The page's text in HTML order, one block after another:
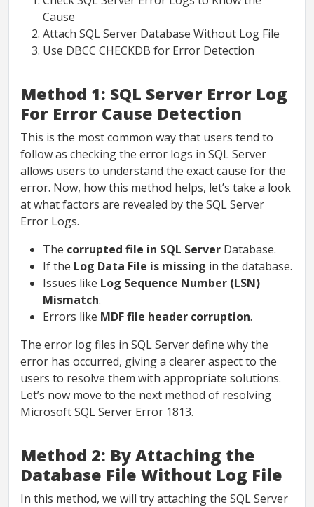
Cause
Attach SQL Server Database Without Log File
Use DBCC CHECKDB for Error Detection
Method 1: SQL Server Error Log
For Error Cause Detection
This is the most common way that users tend to
follow as checking the error logs in SQL Server
allows users to understand the exact cause for the
error. Now, how this method helps, let’s take a look
at what factors are revealed by the SQL Server
Error Logs.
The corrupted file in SQL Server Database.
If the Log Data File is missing in the database.
Issues like Log Sequence Number (LSN)
Mismatch.
Errors like MDF file header corruption.
The error log files in SQL Server define why the
error has occurred, giving a clearer aspect to the
users to resolve them with appropriate solutions.
Let’s now move to the next method of resolving
Microsoft SQL Server Error 1813.
Method 2: By Attaching the
Database File Without Log File
In this method, we will try attaching the SQL Server